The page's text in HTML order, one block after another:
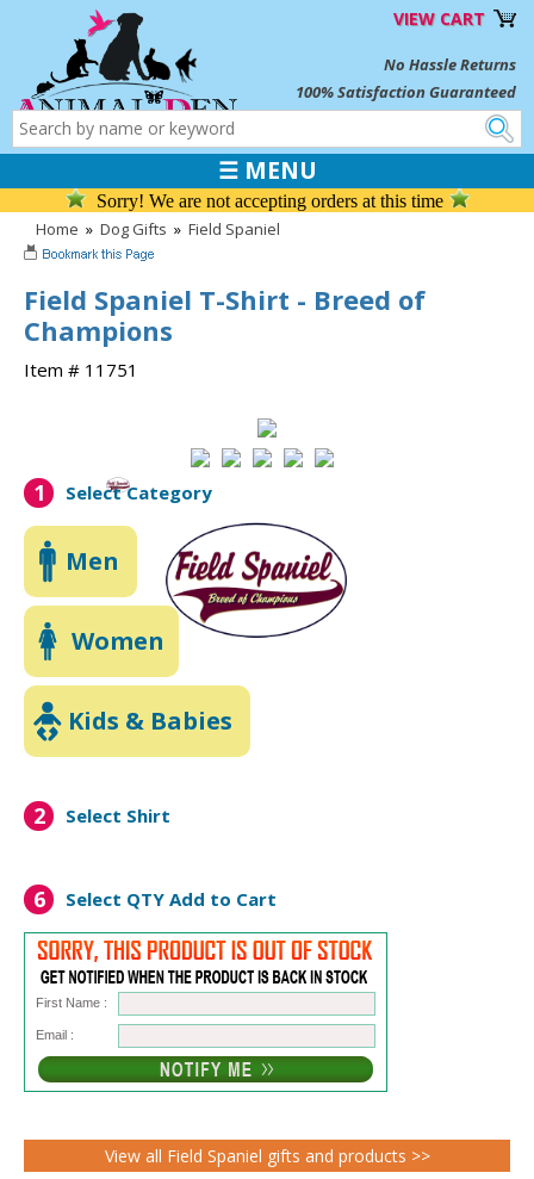
VIEW CART
No Hassle Returns
100% Satisfaction Guaranteed
☰ MENU
Sorry! We are not accepting orders at this time
Home » Dog Gifts » Field Spaniel
Field Spaniel T-Shirt - Breed of
Champions
Item # 11751
1 Select Category
Men
Women
Kids & Babies
2 Select Shirt
6 Select QTY Add to Cart
First Name :
Email :
View all Field Spaniel gifts and products >>